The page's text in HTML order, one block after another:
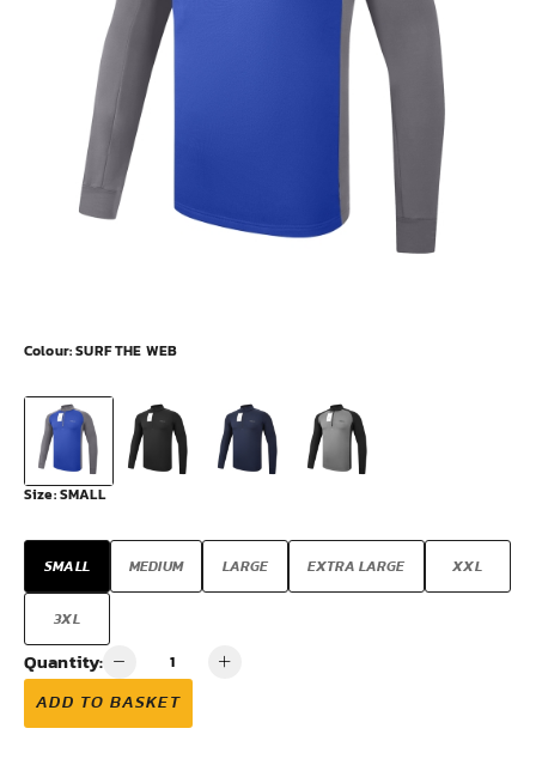
Colour:SURF THE WEB
Size:SMALL
SMALL MEDIUM LARGE EXTRA LARGE XXL
3XL
Quantity:
ADD TO BASKET